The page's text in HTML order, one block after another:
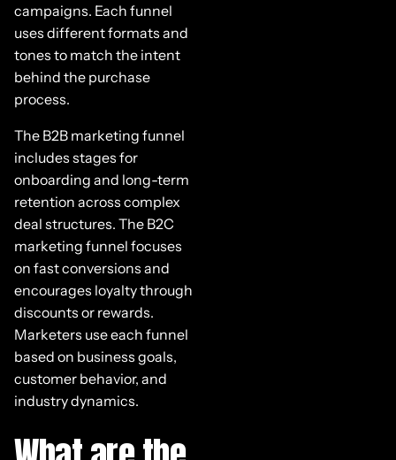
campaigns. Each funnel
uses different formats and
tones to match the intent
behind the purchase
process.
The B2B marketing funnel
includes stages for
onboarding and long-term
retention across complex
deal structures. The B2C
marketing funnel focuses
on fast conversions and
encourages loyalty through
discounts or rewards.
Marketers use each funnel
based on business goals,
customer behavior, and
industry dynamics.